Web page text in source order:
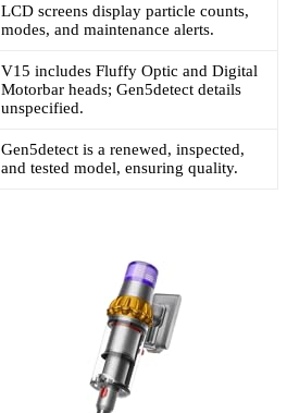
LCD screens display particle counts,
modes, and maintenance alerts.
V15 includes Fluffy Optic and Digital
Motorbar heads; Gen5detect details
unspecified.
Gen5detect is a renewed, inspected,
and tested model, ensuring quality.